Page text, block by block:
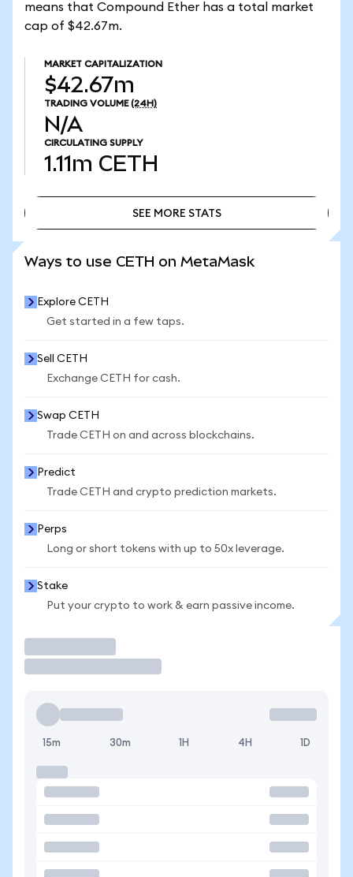
means that Compound Ether has a total market
cap of $42.67m.
MARKET CAPITALIZATION
$42.67m
TRADING VOLUME (24H)
N/A
CIRCULATING SUPPLY
1.11m CETH
SEE MORE STATS
Ways to use CETH on MetaMask
Explore CETH
Get started in a few taps.
Sell CETH
Exchange CETH for cash.
Swap CETH
Trade CETH on and across blockchains.
Predict
Trade CETH and crypto prediction markets.
Perps
Long or short tokens with up to 50x leverage.
Stake
Put your crypto to work & earn passive income.
15m 30m 1H 4H 1D